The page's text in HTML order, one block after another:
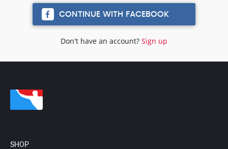
CONTINUE WITH FACEBOOK
Don't have an account? Sign up
SHOP